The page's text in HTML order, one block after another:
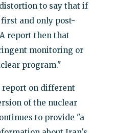
to say that if
and only post-
report then that
monitoring or
program."
report on different
of the nuclear
to provide "a